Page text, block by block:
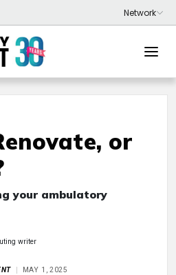
or
your ambulatory
writer
MAY 1, 2025